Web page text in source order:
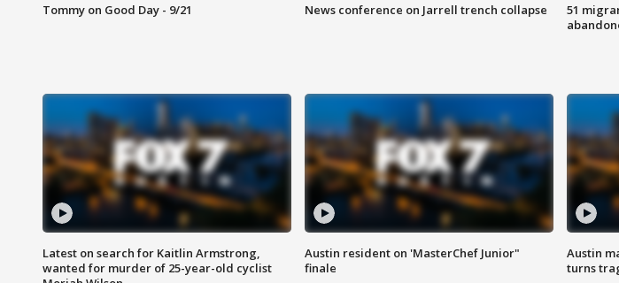
Tommy on Good Day - 9/21 News conference on Jarrell trench collapse
51
Latest on search for Kaitlin Armstrong,
wanted for murder of 25-year-old cyclist
Austin resident on 'MasterChef Junior"
finale
Austin
turns